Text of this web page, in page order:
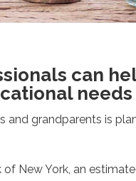
can
and grandparents is
New York, an